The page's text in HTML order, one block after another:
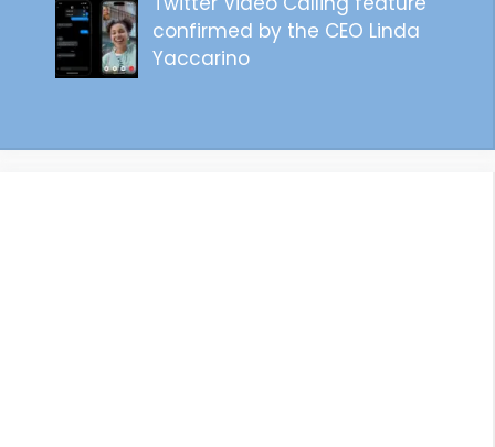
confirmed by the CEO Linda
Yaccarino